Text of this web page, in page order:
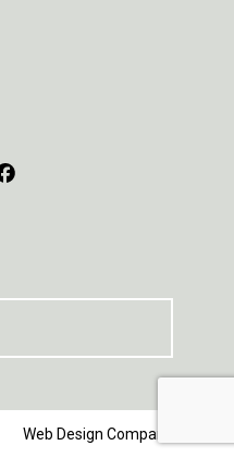
Web Design Company